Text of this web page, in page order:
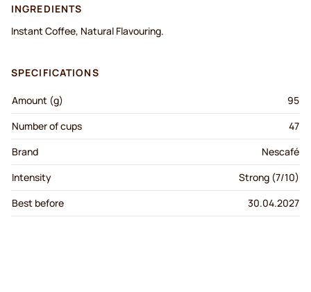
INGREDIENTS
Instant Coffee, Natural Flavouring.
SPECIFICATIONS
Amount (g)
95
Number of cups
47
Brand
Nescafé
Intensity
Strong (7/10)
Best before
30.04.2027